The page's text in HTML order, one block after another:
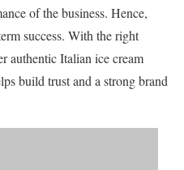
of the business. Hence,
success. With the right
authentic Italian ice cream
build trust and a strong brand